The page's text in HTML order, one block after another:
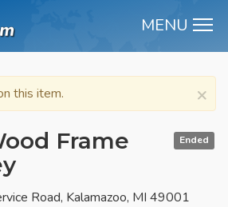
MENU
×
this item.
Ended
Frame
Road, Kalamazoo, MI 49001